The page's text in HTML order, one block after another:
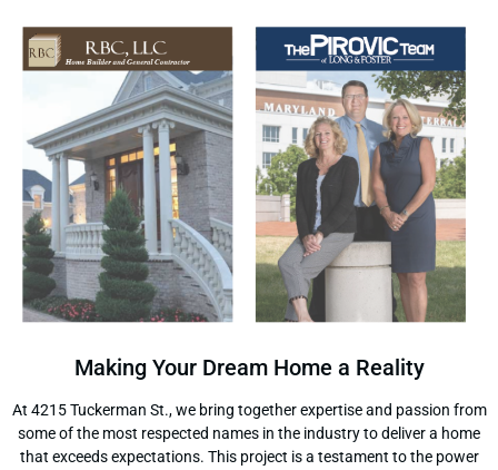
Making Your Dream Home a Reality
At 4215 Tuckerman St., we bring together expertise and passion from
some of the most respected names in the industry to deliver a home
that exceeds expectations. This project is a testament to the power